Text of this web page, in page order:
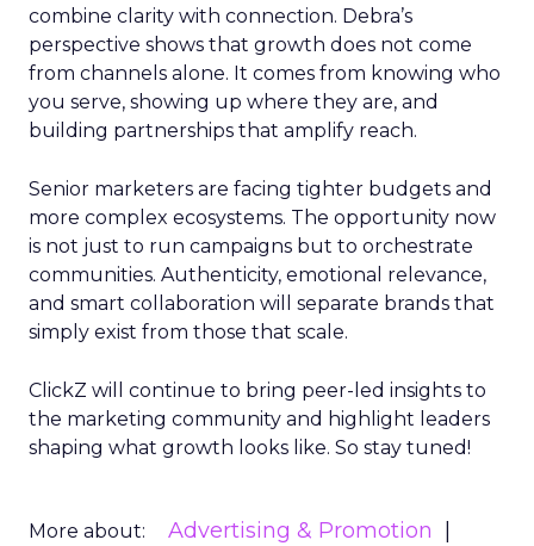
combine clarity with connection. Debra’s
perspective shows that growth does not come
from channels alone. It comes from knowing who
you serve, showing up where they are, and
building partnerships that amplify reach.
Senior marketers are facing tighter budgets and
more complex ecosystems. The opportunity now
is not just to run campaigns but to orchestrate
communities. Authenticity, emotional relevance,
and smart collaboration will separate brands that
simply exist from those that scale.
ClickZ will continue to bring peer-led insights to
the marketing community and highlight leaders
shaping what growth looks like. So stay tuned!
More about:
Advertising & Promotion